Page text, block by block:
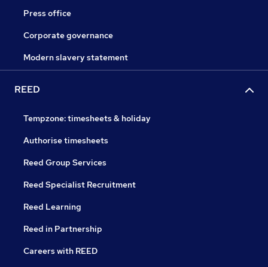
Press office
Corporate governance
Modern slavery statement
REED
Tempzone: timesheets & holiday
Authorise timesheets
Reed Group Services
Reed Specialist Recruitment
Reed Learning
Reed in Partnership
Careers with REED